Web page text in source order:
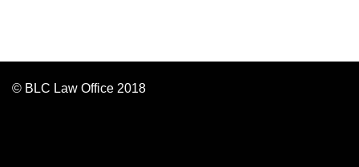
© BLC Law Office 2018